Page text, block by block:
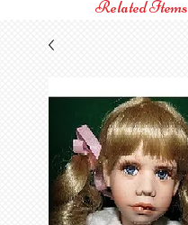
Related Items